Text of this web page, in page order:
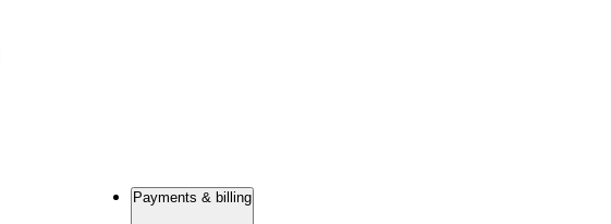
Payments & billing